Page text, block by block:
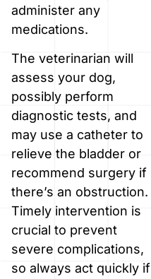
administer any
medications.
The veterinarian will
assess your dog,
possibly perform
diagnostic tests, and
may use a catheter to
relieve the bladder or
recommend surgery if
there’s an obstruction.
Timely intervention is
crucial to prevent
severe complications,
so always act quickly if